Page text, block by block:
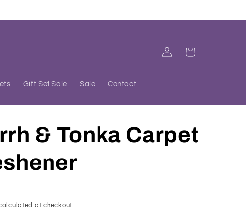
Gift Set Sale Sale Contact
Log
in
Cart
& Tonka Carpet
at checkout.